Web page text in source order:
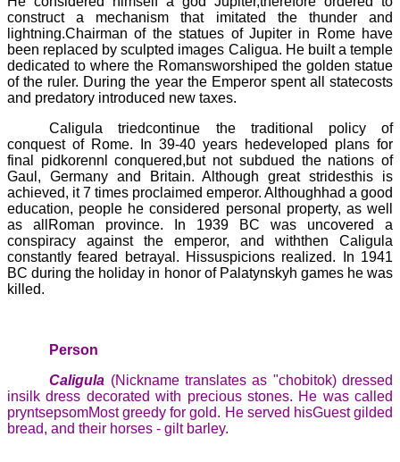
construct a mechanism that imitated the thunder and
lightning.Chairman of the statues of Jupiter in Rome have
been replaced by sculpted images Caligua. He built a temple
dedicated to where the Romansworshiped the golden statue
of the ruler. During the year the Emperor spent all statecosts
and predatory introduced new taxes.
Caligula triedcontinue the traditional policy of
conquest of Rome. In 39-40 years hedeveloped plans for
final pidkorennl
conquered,but not subdued the nations of
Gaul, Germany and Britain. Although great stridesthis is
achieved, it 7 times proclaimed emperor. Althoughhad a good
education, people he considered personal property, as well
as allRoman province. In 1939 BC was uncovered a
conspiracy against the emperor, and withthen Caligula
constantly feared betrayal. Hissuspicions realized. In 1941
BC during the holiday in honor of Palatynskyh games he was
killed.
Person
Caligula (Nickname translates as "chobitok) dressed
insilk dress decorated with precious stones. He was called
pryntsepsomMost greedy for gold. He served hisGuest gilded
bread, and their horses - gilt barley.